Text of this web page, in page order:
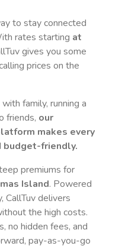
to stay connected
rates starting at
gives you some
prices on the
family, running a
friends, our
makes every
budget-friendly.
premiums for
Island. Powered
CallTuv delivers
the high costs.
no hidden fees, and
pay-as-you-go